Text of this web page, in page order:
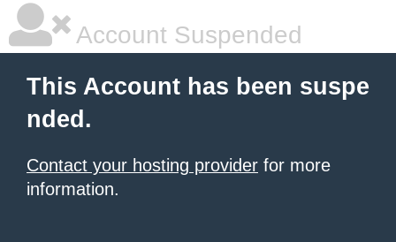
Account Suspended
This Account has been suspe
nded.
Contact your hosting provider for more
information.